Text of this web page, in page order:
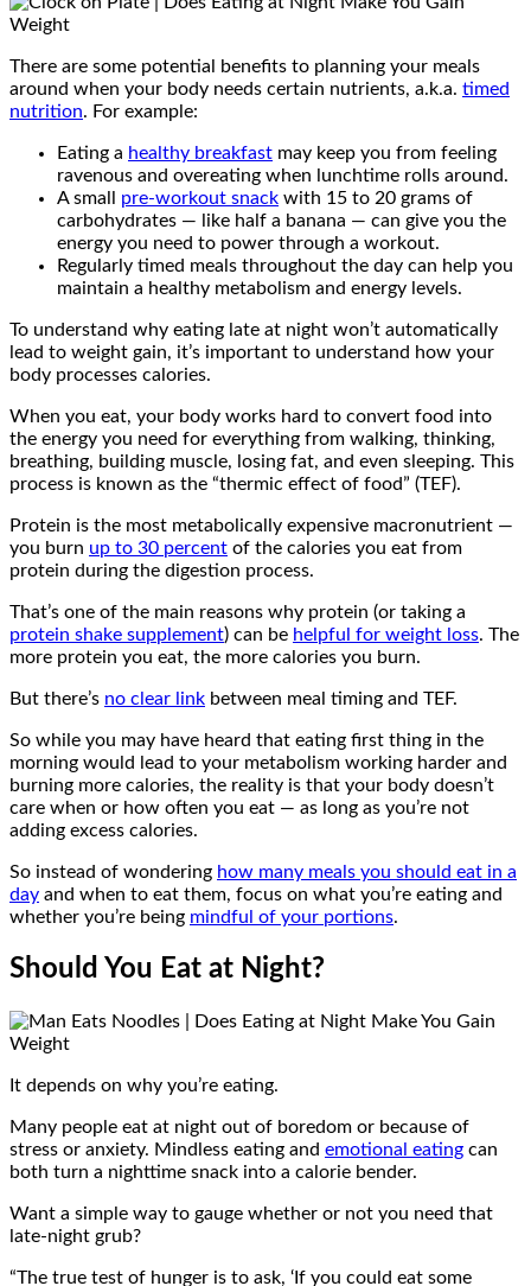
There are some potential benefits to planning your meals
around when your body needs certain nutrients, a.k.a. timed
nutrition. For example:
Eating a healthy breakfast may keep you from feeling
ravenous and overeating when lunchtime rolls around.
A small pre-workout snack with 15 to 20 grams of
carbohydrates — like half a banana — can give you the
energy you need to power through a workout.
Regularly timed meals throughout the day can help you
maintain a healthy metabolism and energy levels.
To understand why eating late at night won’t automatically
lead to weight gain, it’s important to understand how your
body processes calories.
When you eat, your body works hard to convert food into
the energy you need for everything from walking, thinking,
breathing, building muscle, losing fat, and even sleeping. This
process is known as the “thermic effect of food” (TEF).
Protein is the most metabolically expensive macronutrient —
you burn up to 30 percent of the calories you eat from
protein during the digestion process.
That’s one of the main reasons why protein (or taking a
protein shake supplement) can be helpful for weight loss. The
more protein you eat, the more calories you burn.
But there’s no clear link between meal timing and TEF.
So while you may have heard that eating first thing in the
morning would lead to your metabolism working harder and
burning more calories, the reality is that your body doesn’t
care when or how often you eat — as long as you’re not
adding excess calories.
So instead of wondering how many meals you should eat in a
day and when to eat them, focus on what you’re eating and
whether you’re being mindful of your portions.
Should You Eat at Night?
It depends on why you’re eating.
Many people eat at night out of boredom or because of
stress or anxiety. Mindless eating and emotional eating can
both turn a nighttime snack into a calorie bender.
Want a simple way to gauge whether or not you need that
late-night grub?
“The true test of hunger is to ask, ‘If you could eat some